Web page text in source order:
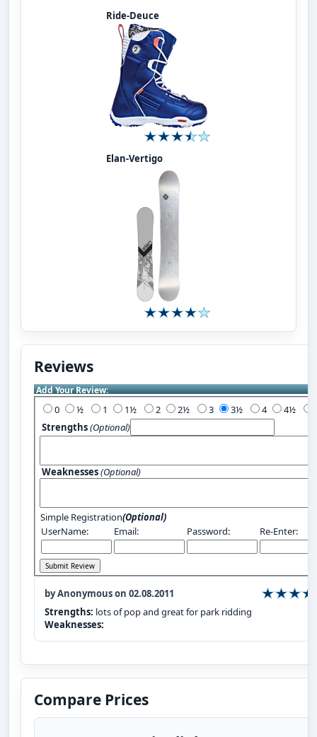
Ride-Deuce
Elan-Vertigo
Reviews
Add Your Review:
0 1 2 3 4
Strengths(Optional)
Weaknesses(Optional)
Simple Registration(Optional)
UserName:
Email: Password: Re-Enter:
by Anonymous on 02.08.2011
Strengths: lots of pop and great for park ridding
Weaknesses:
Compare Prices